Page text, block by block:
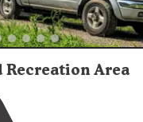
Recreation Area